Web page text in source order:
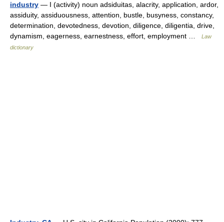
industry — I (activity) noun adsiduitas, alacrity, application, ardor,
assiduity, assiduousness, attention, bustle, busyness, constancy,
determination, devotedness, devotion, diligence, diligentia, drive,
dynamism, eagerness, earnestness, effort, employment …
Law
dictionary